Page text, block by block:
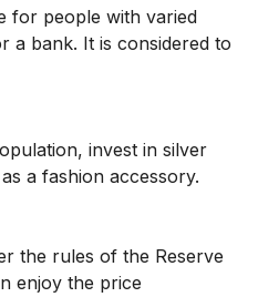
for people with varied
a bank. It is considered to
invest in silver
a fashion accessory.
the rules of the Reserve
enjoy the price